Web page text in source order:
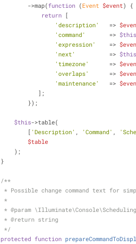
            ->map(
function (Event $event)
{
return [
'description'
   =>
'command'
       =>
$this
'expression'
    =>
'next'
          =>
$this
'timezone'
      =>
'overlaps'
      =>
'maintenance'
   =>
               ];
            });
$this->table(
            [
'Description' , 'Command' ,
$table
        );
    }
/**
* Possible change command text for
     *
     *
@param
     *
@return string
     */
protected function